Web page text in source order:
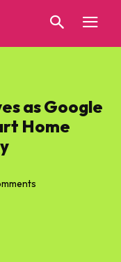
as Google
Home